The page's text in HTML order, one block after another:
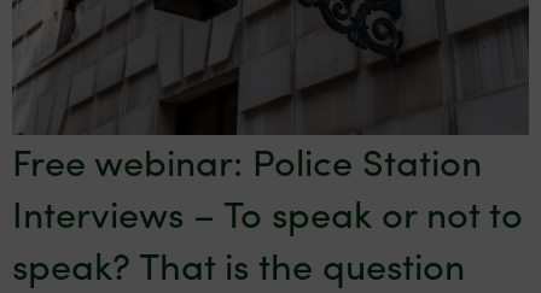
Free webinar: Police Station
Interviews – To speak or not to
speak? That is the question